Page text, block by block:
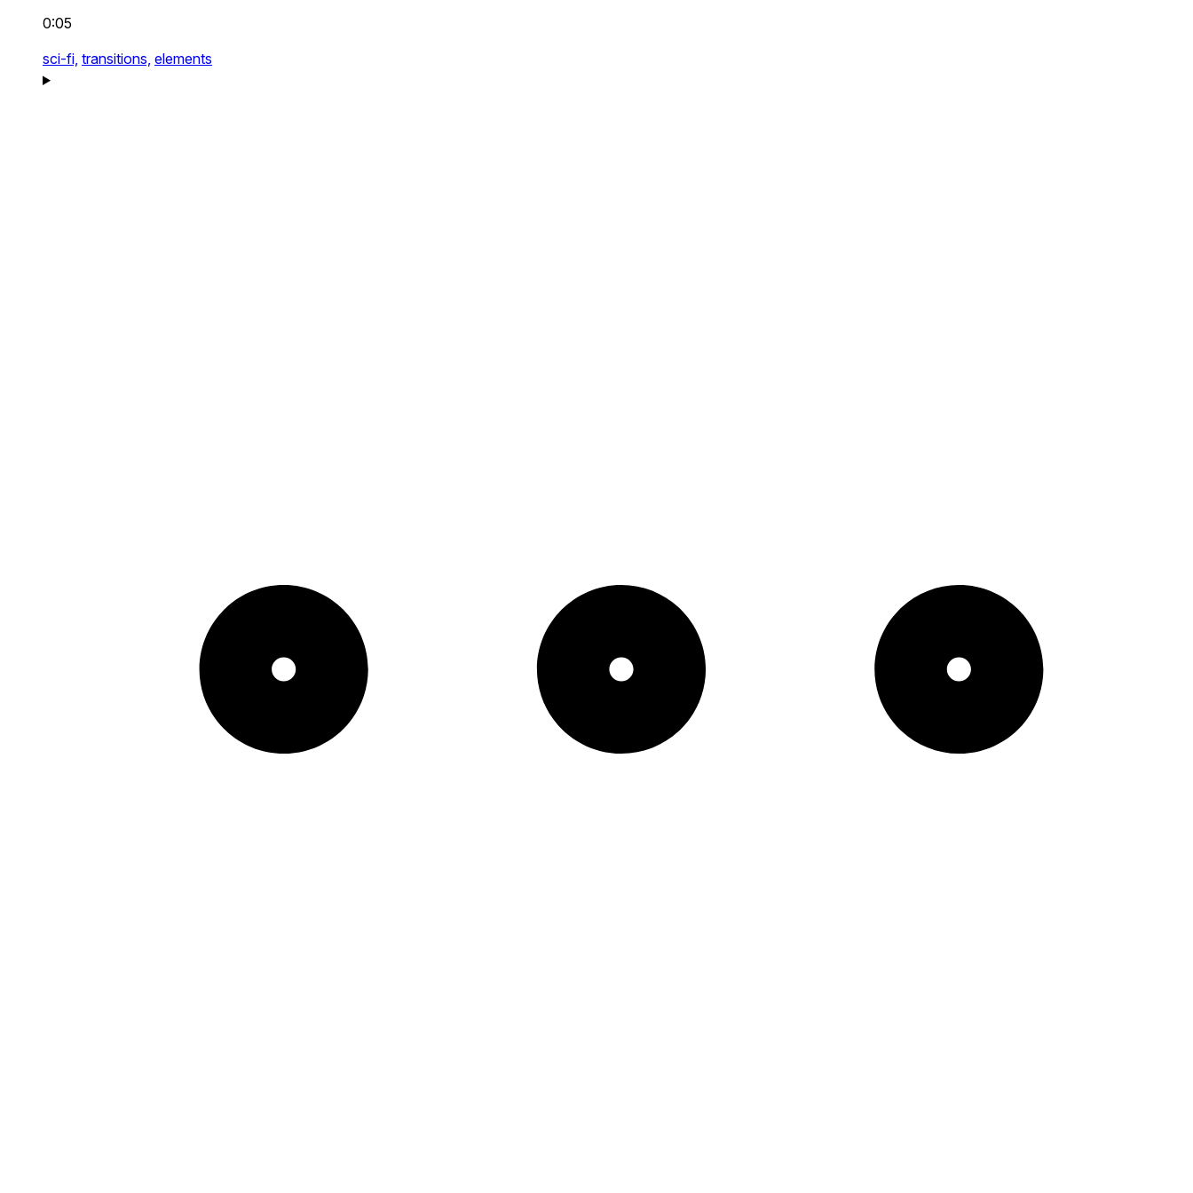
0:05
sci-fi, transitions, elements